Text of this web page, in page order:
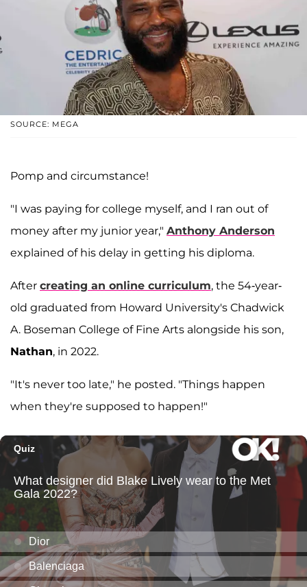
SOURCE: MEGA
Pomp and circumstance!
"I was paying for college myself, and I ran out of
money after my junior year," Anthony Anderson
explained of his delay in getting his diploma.
After creating an online curriculum, the 54-year-
old graduated from Howard University's Chadwick
A. Boseman College of Fine Arts alongside his son,
Nathan, in 2022.
"It's never too late," he posted. "Things happen
when they're supposed to happen!"